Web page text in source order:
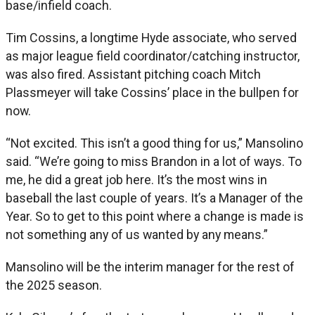
base/infield coach.
Tim Cossins, a longtime Hyde associate, who served
as major league field coordinator/catching instructor,
was also fired. Assistant pitching coach Mitch
Plassmeyer will take Cossins’ place in the bullpen for
now.
“Not excited. This isn’t a good thing for us,” Mansolino
said. “We’re going to miss Brandon in a lot of ways. To
me, he did a great job here. It’s the most wins in
baseball the last couple of years. It’s a Manager of the
Year. So to get to this point where a change is made is
not something any of us wanted by any means.”
Mansolino will be the interim manager for the rest of
the 2025 season.